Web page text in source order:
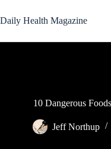
to
content
Daily Health Magazine
10 Dangerous
Jeff Northup